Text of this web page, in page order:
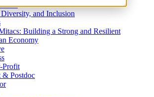
Do
and Inclusion
Building a Strong and Resilient
Economy
Profit
& Postdoc